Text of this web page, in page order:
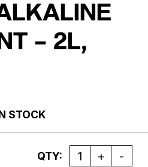
– 2L,
STOCK
Quantity
QTY: